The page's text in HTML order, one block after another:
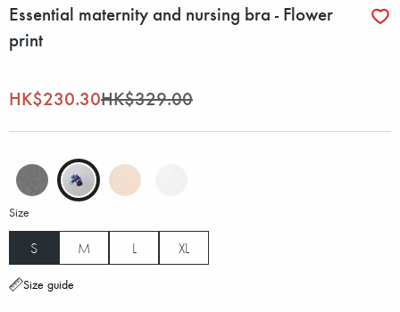
Essential maternity and nursing bra - Flower
print
HK$230.30HK$329.00
Size
S M L XL
Size guide